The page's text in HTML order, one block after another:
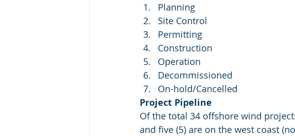
Planning
Site Control
Permitting
Construction
Operation
Decommissioned
On-hold/Cancelled
Project Pipeline
Of the total 34 offshore wind
and five (5) are on the west coast